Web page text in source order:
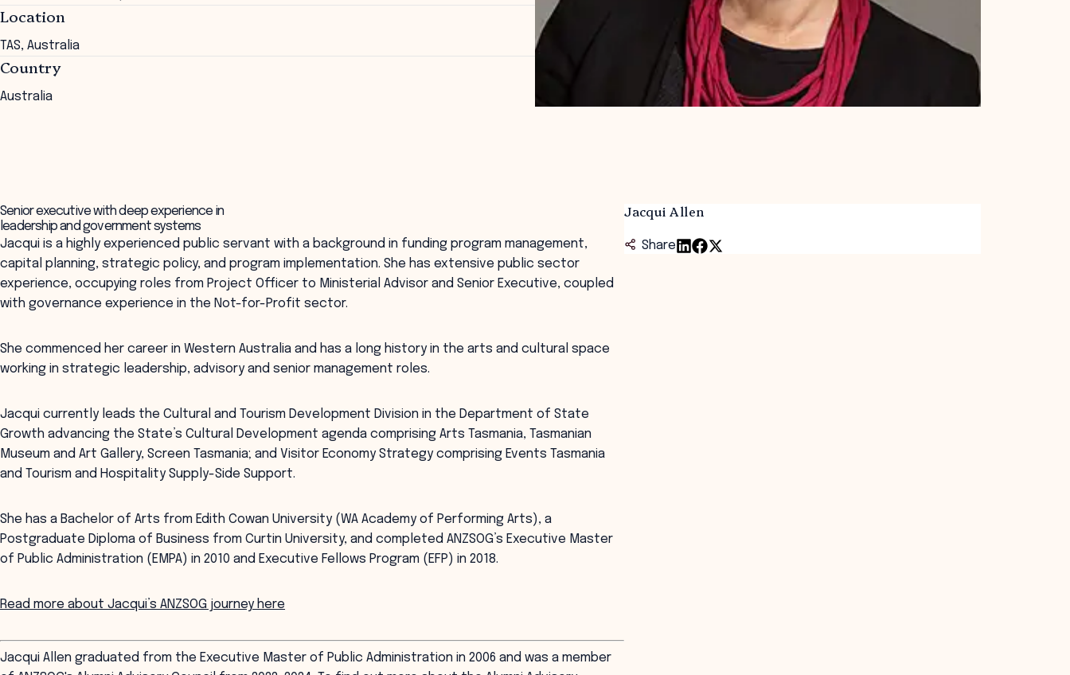
Location
TAS, Australia
Country
Australia
Jacqui Allen
Share
Senior executive with deep experience in
leadership and government systems
Jacqui is a highly experienced public servant with a background in funding program management,
capital planning, strategic policy, and program implementation. She has extensive public sector
experience, occupying roles from Project Officer to Ministerial Advisor and Senior Executive, coupled
with governance experience in the Not-for-Profit sector.
She commenced her career in Western Australia and has a long history in the arts and cultural space
working in strategic leadership, advisory and senior management roles.
Jacqui currently leads the Cultural and Tourism Development Division in the Department of State
Growth advancing the State’s Cultural Development agenda comprising Arts Tasmania, Tasmanian
Museum and Art Gallery, Screen Tasmania; and Visitor Economy Strategy comprising Events Tasmania
and Tourism and Hospitality Supply-Side Support.
She has a Bachelor of Arts from Edith Cowan University (WA Academy of Performing Arts), a
Postgraduate Diploma of Business from Curtin University, and completed ANZSOG’s Executive Master
of Public Administration (EMPA) in 2010 and Executive Fellows Program (EFP) in 2018.
Read more about Jacqui’s ANZSOG journey here
Jacqui Allen graduated from the Executive Master of Public Administration in 2006 and was a member